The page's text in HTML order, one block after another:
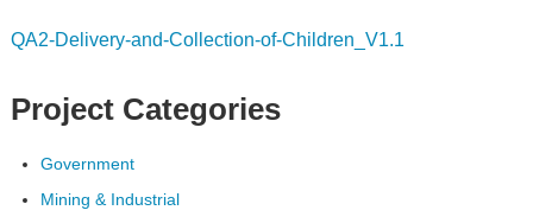
QA2-Delivery-and-Collection-of-Children_V1.1
Project Categories
Government
Mining & Industrial